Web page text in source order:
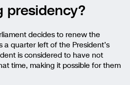
presidency?
decides to renew the
a quarter left of the President’s
is considered to have not
time, making it possible for them